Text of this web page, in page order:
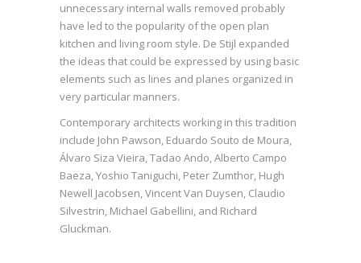
unnecessary internal walls removed probably
have led to the popularity of the open plan
kitchen and living room style. De Stijl expanded
the ideas that could be expressed by using basic
elements such as lines and planes organized in
very particular manners.
Contemporary architects working in this tradition
include John Pawson, Eduardo Souto de Moura,
Álvaro Siza Vieira, Tadao Ando, Alberto Campo
Baeza, Yoshio Taniguchi, Peter Zumthor, Hugh
Newell Jacobsen, Vincent Van Duysen, Claudio
Silvestrin, Michael Gabellini, and Richard
Gluckman.